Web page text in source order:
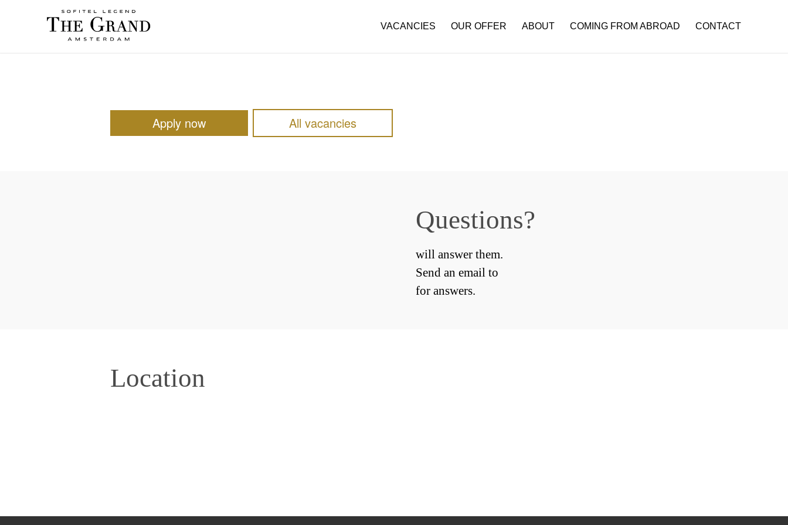
VACANCIES OUR OFFER ABOUT COMING FROM ABROAD CONTACT
Apply now All vacancies
Questions?
will answer them.
Send an email to
for answers.
Location